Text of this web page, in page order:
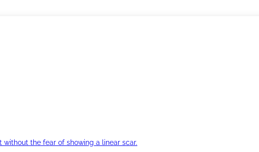
the fear of showing a linear scar.